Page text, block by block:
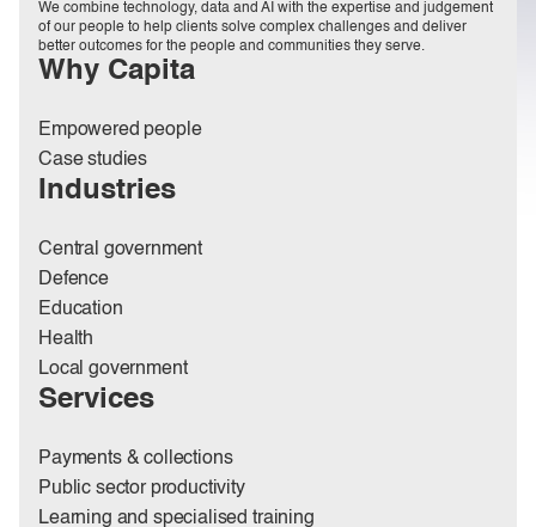
We combine technology, data and AI with the expertise and judgement
of our people to help clients solve complex challenges and deliver
better outcomes for the people and communities they serve.
Why Capita
Empowered people
Case studies
Industries
Central government
Defence
Education
Health
Local government
Services
Payments & collections
Public sector productivity
Learning and specialised training